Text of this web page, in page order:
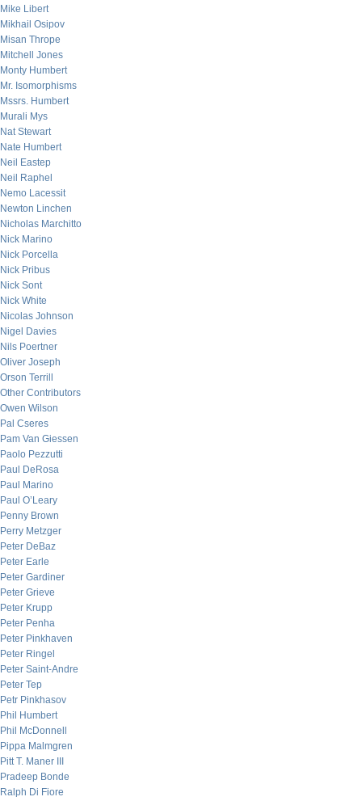
Mike Libert
Mikhail Osipov
Misan Thrope
Mitchell Jones
Monty Humbert
Mr. Isomorphisms
Mssrs. Humbert
Murali Mys
Nat Stewart
Nate Humbert
Neil Eastep
Neil Raphel
Nemo Lacessit
Newton Linchen
Nicholas Marchitto
Nick Marino
Nick Porcella
Nick Pribus
Nick Sont
Nick White
Nicolas Johnson
Nigel Davies
Nils Poertner
Oliver Joseph
Orson Terrill
Other Contributors
Owen Wilson
Pal Cseres
Pam Van Giessen
Paolo Pezzutti
Paul DeRosa
Paul Marino
Paul O’Leary
Penny Brown
Perry Metzger
Peter DeBaz
Peter Earle
Peter Gardiner
Peter Grieve
Peter Krupp
Peter Penha
Peter Pinkhaven
Peter Ringel
Peter Saint-Andre
Peter Tep
Petr Pinkhasov
Phil Humbert
Phil McDonnell
Pippa Malmgren
Pitt T. Maner III
Pradeep Bonde
Ralph Di Fiore